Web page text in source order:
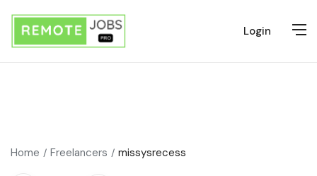
Login
Home Freelancers missysrecess